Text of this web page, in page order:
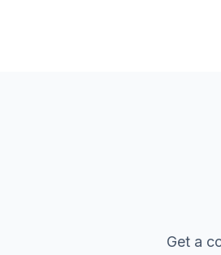
Get a